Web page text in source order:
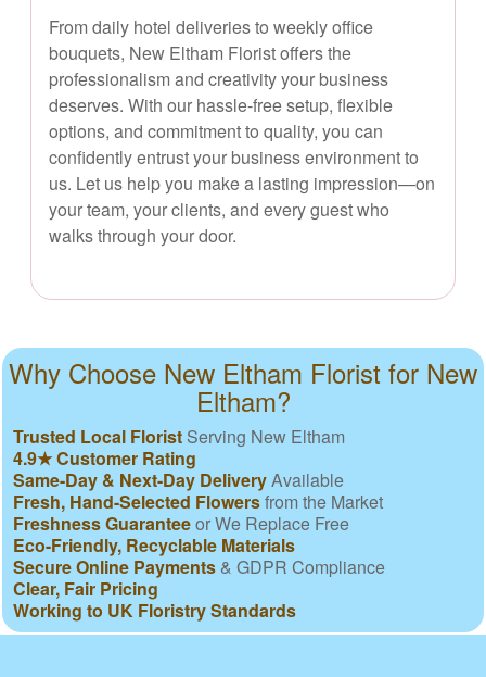
From daily hotel deliveries to weekly office
bouquets, New Eltham Florist offers the
professionalism and creativity your business
deserves. With our hassle-free setup, flexible
options, and commitment to quality, you can
confidently entrust your business environment to
us. Let us help you make a lasting impression—on
your team, your clients, and every guest who
walks through your door.
Why Choose New Eltham Florist for New
Eltham?
Trusted Local Florist Serving New Eltham
4.9★ Customer Rating
Same-Day & Next-Day DeliveryAvailable
Fresh, Hand-Selected Flowersfrom the Market
Freshness Guaranteeor We Replace Free
Eco-Friendly, Recyclable Materials
Secure Online Payments & GDPR Compliance
Clear, Fair Pricing
Working to UK Floristry Standards